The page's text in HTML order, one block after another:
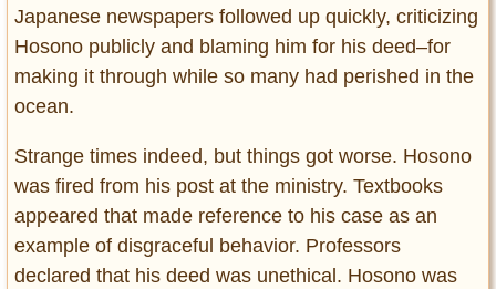
Japanese newspapers followed up quickly, criticizing
Hosono publicly and blaming him for his deed–for
making it through while so many had perished in the
ocean.
Strange times indeed, but things got worse. Hosono
was fired from his post at the ministry. Textbooks
appeared that made reference to his case as an
example of disgraceful behavior. Professors
declared that his deed was unethical. Hosono was